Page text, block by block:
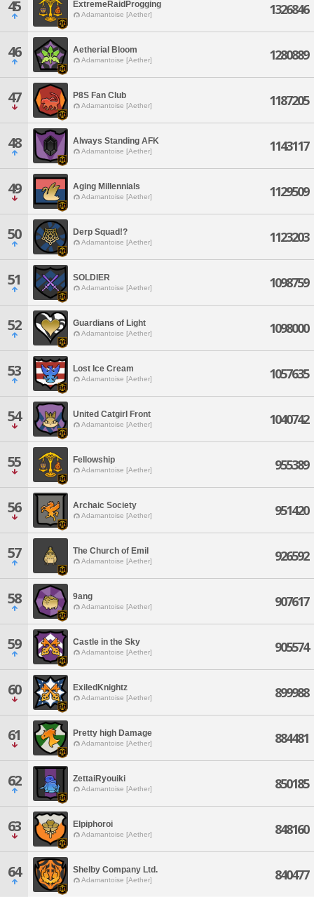
45 ExtremeRaidProgging
Adamantoise [Aether] 1326846
46 Aetherial Bloom
Adamantoise [Aether] 1280889
47 P8S Fan Club
Adamantoise [Aether] 1187205
48 Always Standing AFK
Adamantoise [Aether] 1143117
49 Aging Millennials
Adamantoise [Aether] 1129509
50 Derp Squad!?
Adamantoise [Aether] 1123203
51 SOLDIER
Adamantoise [Aether] 1098759
52 Guardians of Light
Adamantoise [Aether] 1098000
53 Lost Ice Cream
Adamantoise [Aether] 1057635
54 United Catgirl Front
Adamantoise [Aether] 1040742
55 Fellowship
Adamantoise [Aether] 955389
56 Archaic Society
Adamantoise [Aether] 951420
57 The Church of Emil
Adamantoise [Aether] 926592
58 9ang
Adamantoise [Aether] 907617
59 Castle in the Sky
Adamantoise [Aether] 905574
60 ExiledKnightz
Adamantoise [Aether] 899988
61 Pretty high Damage
Adamantoise [Aether] 884481
62 ZettaiRyouiki
Adamantoise [Aether] 850185
63 Elpiphoroi
Adamantoise [Aether] 848160
64 Shelby Company Ltd.
Adamantoise [Aether] 840477